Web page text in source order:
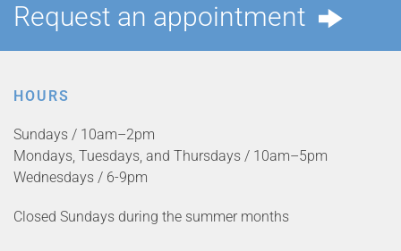
Request an appointment
HOURS
Sundays / 10am–2pm
Mondays, Tuesdays, and Thursdays / 10am–5pm
Wednesdays / 6-9pm
Closed Sundays during the summer months